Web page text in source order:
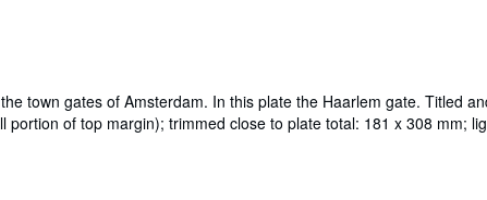
town gates of Amsterdam. In this plate the Haarlem gate. Titled
of top margin); trimmed close to plate total: 181 x 308 mm;